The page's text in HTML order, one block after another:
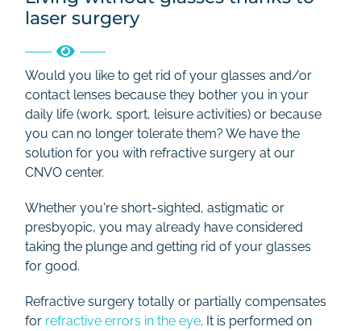
Rates
Contact
laser surgery
Would you like to get rid of your glasses and/or
contact lenses because they bother you in your
daily life (work, sport, leisure activities) or because
you can no longer tolerate them? We have the
solution for you with refractive surgery at our
CNVO center.
Whether you're short-sighted, astigmatic or
presbyopic, you may already have considered
taking the plunge and getting rid of your glasses
for good.
Refractive surgery totally or partially compensates
for refractive errors in the eye. It is performed on